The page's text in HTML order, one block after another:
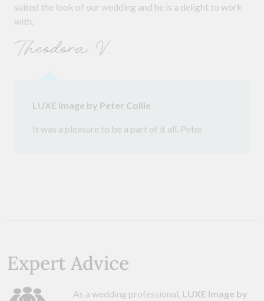
suited the look of our wedding and he is a delight to work
with.
Theodora V.
LUXE Image by Peter Collie
It was a pleasure to be a part of it all. Peter
Expert Advice
As a wedding professional, LUXE Image by